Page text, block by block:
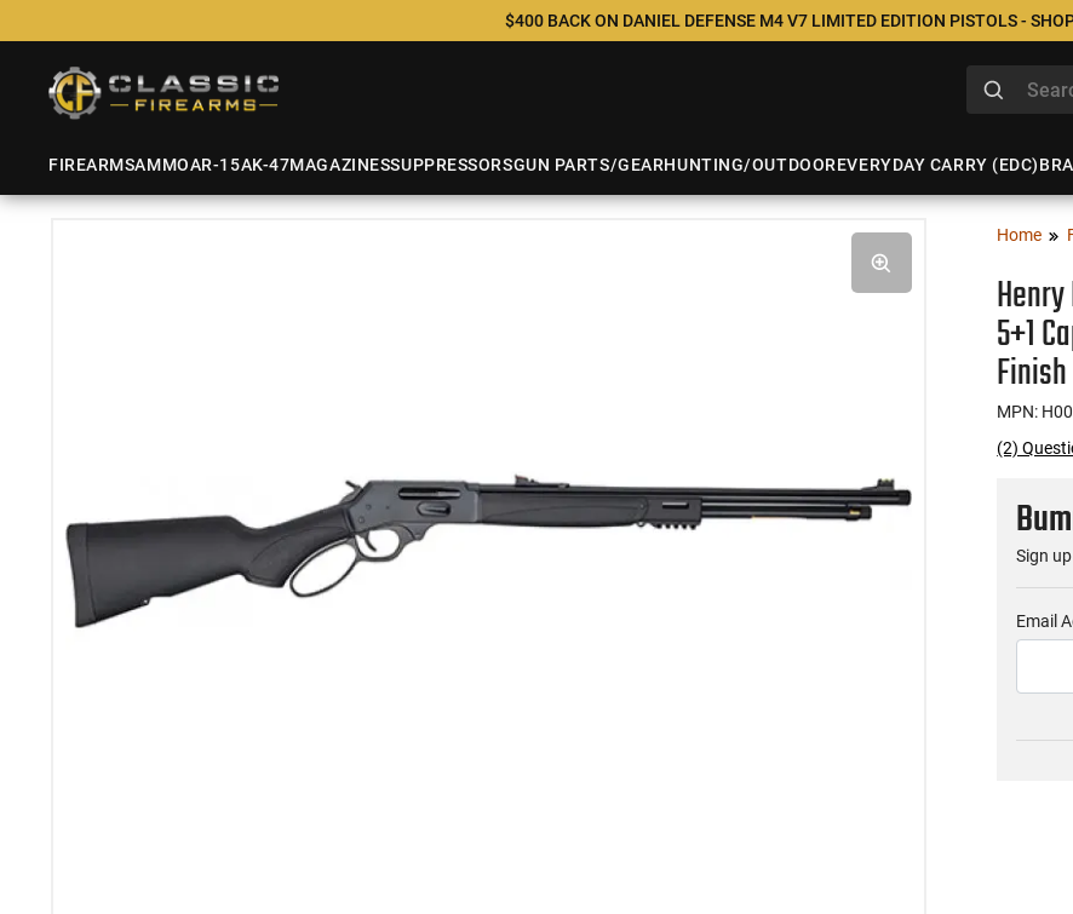
$400 BACK ON DANIEL DEFENSE M4 V7 LIMITED EDITION PISTOLS -
FIREARMSAMMOAR-15AK-47MAGAZINESSUPPRESSORSGUN PARTS/GEARHUNTING/OUTDOOREVERYDAY CARRY (EDC)
Home
5+1
MPN:
(2)
Sign
Email